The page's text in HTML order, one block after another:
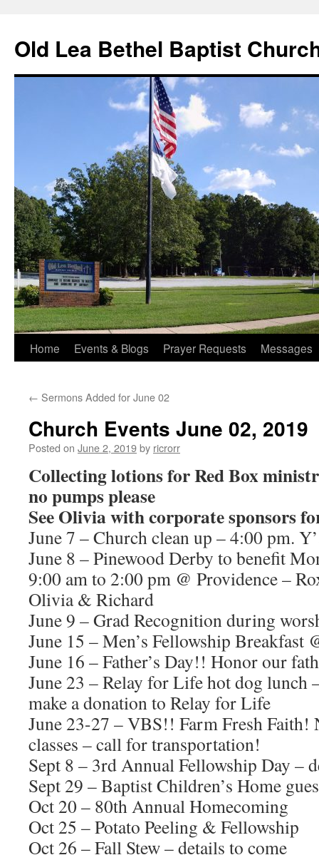
content
Old Lea Bethel Baptist
Home Events & Blogs Prayer Requests Messages
← Sermons Added for June 02
Church Events June 02, 2019
Posted on June 2, 2019by ricrorr
Collecting lotions for Red Box
no pumps please
See Olivia with corporate sponsors
June 7 – Church clean up – 4:00 pm.
June 8 – Pinewood Derby to benefit
9:00 am to 2:00 pm @ Providence –
Olivia & Richard
June 9 – Grad Recognition during
June 15 – Men’s Fellowship Breakfast
June 16 – Father’s Day!! Honor our
June 23 – Relay for Life hot dog lunch
make a donation to Relay for Life
June 23-27 – VBS!! Farm Fresh
classes – call for transportation!
Sept 8 – 3rd Annual Fellowship Day –
Sept 29 – Baptist Children’s Home
Oct 20 – 80th Annual Homecoming
Oct 25 – Potato Peeling & Fellowship
Oct 26 – Fall Stew – details to come